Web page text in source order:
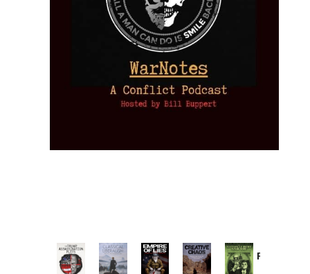
Provoked: